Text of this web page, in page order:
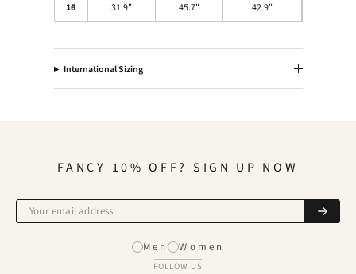
16 31.9" 45.7" 42.9"
International Sizing
FANCY 10% OFF? SIGN UP NOW
Men Women
FOLLOW US